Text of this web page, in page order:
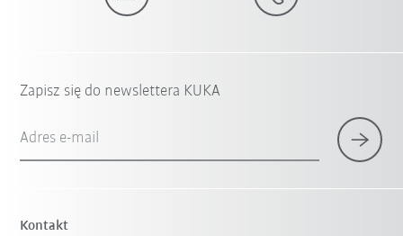
Zapisz się do newslettera KUKA
Adres e-mail
Kontakt